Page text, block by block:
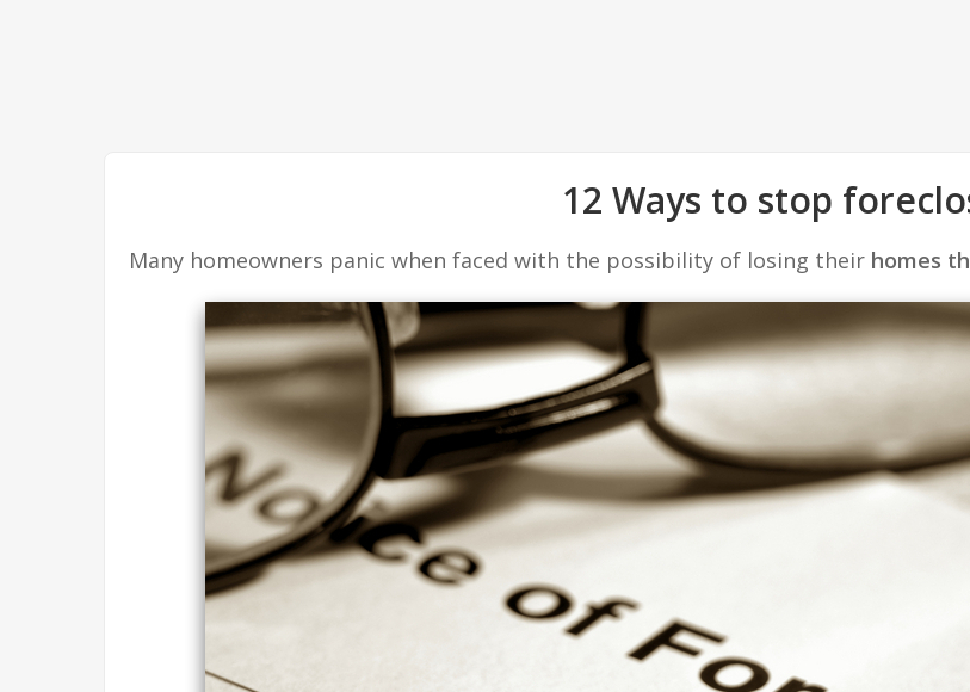
12 Ways to stop
Many homeowners panic when faced with the possibility of losing their homes